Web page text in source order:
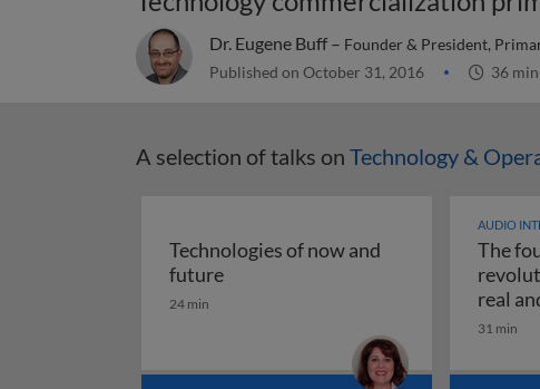
Dr. Eugene Buff – Founder & President,
Published on October 31, 2016 36 min
A selection of talks on Technology &
Technologies of now and
futureTechnologies of now and future
24 min
AUDIO
The
real
31 min